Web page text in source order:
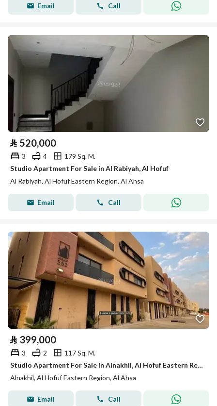
Email Call
⃁ 520,000
3 4
179 Sq. M.
Studio Apartment For Sale in Al Rabiyah, Al Hofuf
Al Rabiyah, Al Hofuf Eastern Region, Al Ahsa
Email Call
⃁ 399,000
3 2
117 Sq. M.
Studio Apartment For Sale in Alnakhil, Al Hofuf Eastern Region
Alnakhil, Al Hofuf Eastern Region, Al Ahsa
Email Call